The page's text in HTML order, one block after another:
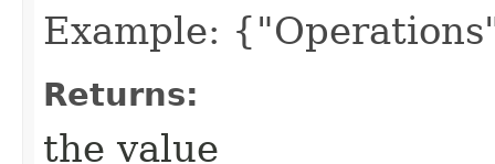
Example:
Returns:
the value